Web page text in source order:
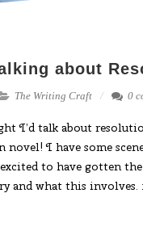
about
The Writing Craft 0
I’d talk about
I have some
to have gotten
and what this involves.